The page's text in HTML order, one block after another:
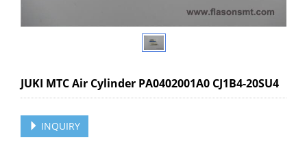
JUKI MTC Air Cylinder PA0402001A0 CJ1B4-20SU4
INQUIRY